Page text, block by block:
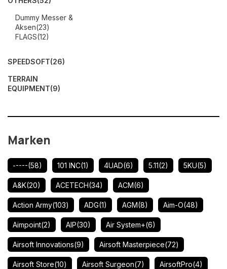
Dummy Messer &
Aksen(23)
FLAGS(12)
SPEEDSOFT(26)
TERRAIN
EQUIPMENT(9)
Marken
-----(58) 101 INC(1) 4UAD(6) 5.11(2) 5KU(5)
A&K(20) ACETECH(34) ACM(6)
Action Army(103) ADG(1) AGM(8) Aim-O(48)
Aimpoint(2) AIP(30) Air System+(6)
Airsoft Innovations(9) Airsoft Masterpiece(72)
Airsoft Store(10) Airsoft Surgeon(7) AirsoftPro(4)